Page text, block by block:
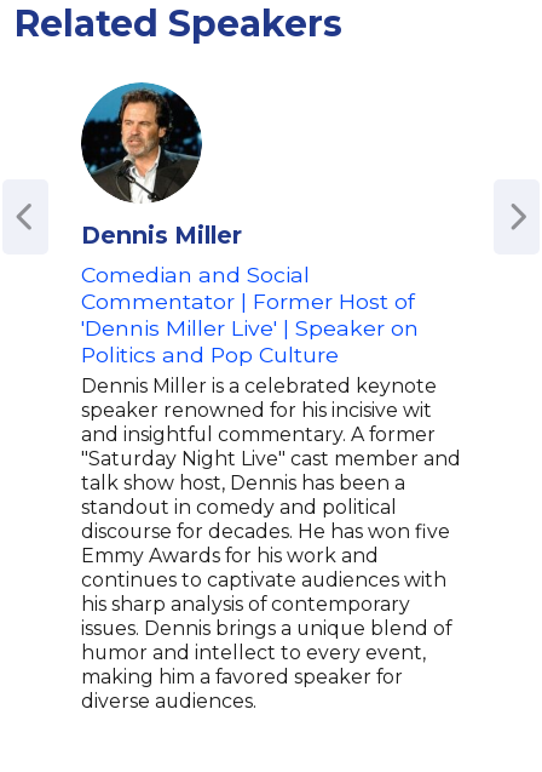
Related Speakers
Dennis Miller
Comedian and Social
Commentator | Former Host of
'Dennis Miller Live' | Speaker on
Politics and Pop Culture
Dennis Miller is a celebrated keynote
speaker renowned for his incisive wit
and insightful commentary. A former
"Saturday Night Live" cast member and
talk show host, Dennis has been a
standout in comedy and political
discourse for decades. He has won five
Emmy Awards for his work and
continues to captivate audiences with
his sharp analysis of contemporary
issues. Dennis brings a unique blend of
humor and intellect to every event,
making him a favored speaker for
diverse audiences.